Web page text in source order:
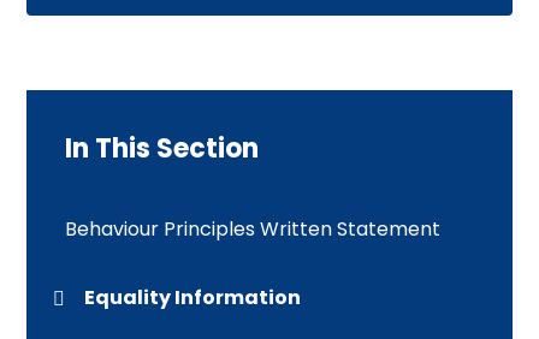
In This Section
Behaviour Principles Written Statement
Equality Information